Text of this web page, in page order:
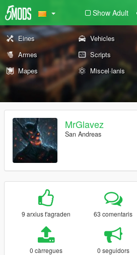
Show Adult
Eines Vehicles
Armes
Scripts
Mapes
Miscel·lanis
MrGlavez
San Andreas
9 arxius t'agraden 63 comentaris
0 càrregues 0 seguidors